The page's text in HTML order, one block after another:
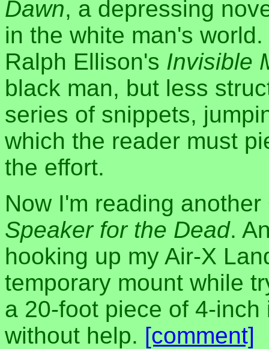
Dawn, a depressing
in the white man's
Ralph Ellison's Invisible
black man, but less
series of snippets,
which the reader must
the effort.
Now I'm reading
Speaker for the Dead.
hooking up my Air-X
temporary mount while
a 20-foot piece of 4-
without help. [comment]